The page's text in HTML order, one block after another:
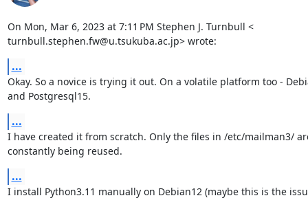
On Mon, Mar 6, 2023 at 7:11 PM Stephen J. Turnbull <
turnbull.stephen.fw@u.tsukuba.ac.jp> wrote:
...
Okay. So a novice is trying it out. On a volatile platform too -
and Postgresql15.
...
I have created it from scratch. Only the files in /etc/mailman3/
constantly being reused.
...
I install Python3.11 manually on Debian12 (maybe this is the